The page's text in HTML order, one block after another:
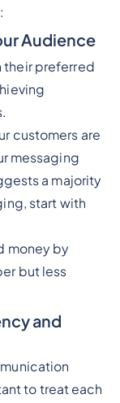
Audience
their preferred
customers are
messaging
a majority
start with
money by
but less
and
to treat each